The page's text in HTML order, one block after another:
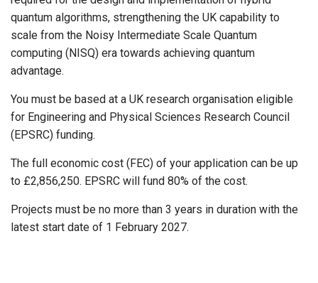
quantum algorithms, strengthening the UK capability to
scale from the Noisy Intermediate Scale Quantum
computing (NISQ) era towards achieving quantum
advantage.
You must be based at a UK research organisation eligible
for Engineering and Physical Sciences Research Council
(EPSRC) funding.
The full economic cost (FEC) of your application can be up
to £2,856,250. EPSRC will fund 80% of the cost.
Projects must be no more than 3 years in duration with the
latest start date of 1 February 2027.